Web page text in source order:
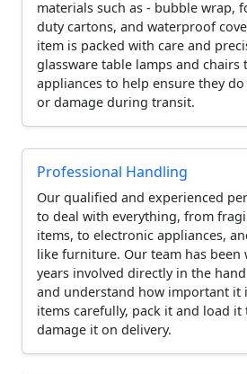
materials such as - bubble wrap,
duty cartons, and waterproof
item is packed with care and
glassware table lamps and chairs
appliances to help ensure they
or damage during transit.
Professional Handling
Our qualified and experienced
to deal with everything, from
items, to electronic appliances,
like furniture. Our team has been
years involved directly in the
and understand how important it
items carefully, pack it and load
damage it on delivery.